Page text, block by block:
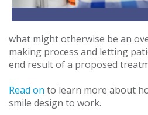
what might otherwise be an
making process and letting
end result of a proposed
Read on to learn more about
smile design to work.